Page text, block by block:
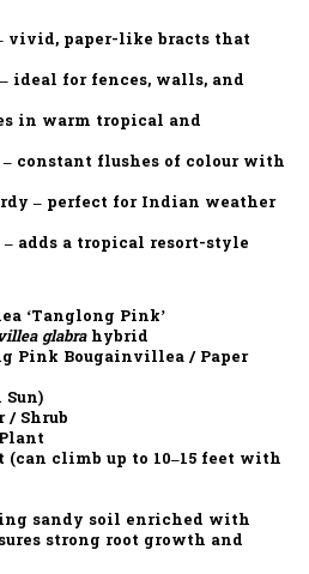
vivid, paper-like bracts that
– ideal for fences, walls, and
in warm tropical and
– constant flushes of colour with
– perfect for Indian weather
– adds a tropical resort-style
‘Tanglong Pink’
glabrahybrid
Pink Bougainvillea / Paper
Sun)
Shrub
(can climb up to 10–15 feet with
sandy soil enriched with
strong root growth and